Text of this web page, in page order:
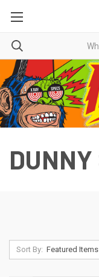
Sort By: